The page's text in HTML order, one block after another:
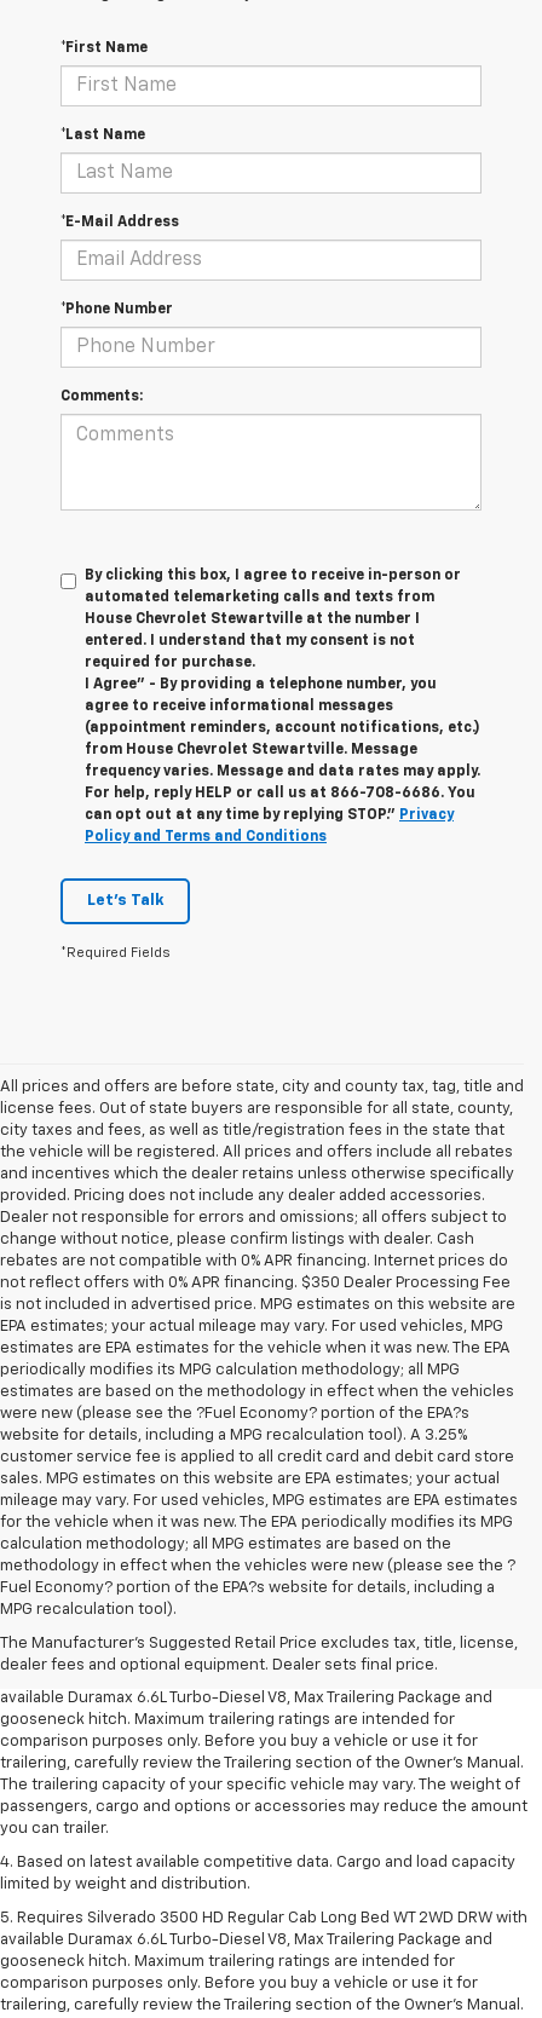
*First Name
*Last Name
*E-Mail Address
*Phone Number
Comments:
By clicking this box, I agree to receive in-person or
automated telemarketing calls and texts from
House Chevrolet Stewartville at the number I
entered. I understand that my consent is not
required for purchase.
I Agree" - By providing a telephone number, you
agree to receive informational messages
(appointment reminders, account notifications, etc.)
from House Chevrolet Stewartville. Message
frequency varies. Message and data rates may apply.
For help, reply HELP or call us at 866-708-6686. You
can opt out at any time by replying STOP." Privacy
Policy and Terms and Conditions
Let's Talk
*Required Fields
All prices and offers are before state, city and county tax, tag, title and
license fees. Out of state buyers are responsible for all state, county,
city taxes and fees, as well as title/registration fees in the state that
the vehicle will be registered. All prices and offers include all rebates
and incentives which the dealer retains unless otherwise specifically
provided. Pricing does not include any dealer added accessories.
Dealer not responsible for errors and omissions; all offers subject to
change without notice, please confirm listings with dealer. Cash
rebates are not compatible with 0% APR financing. Internet prices do
not reflect offers with 0% APR financing. $350 Dealer Processing Fee
is not included in advertised price. MPG estimates on this website are
EPA estimates; your actual mileage may vary. For used vehicles, MPG
estimates are EPA estimates for the vehicle when it was new. The EPA
periodically modifies its MPG calculation methodology; all MPG
estimates are based on the methodology in effect when the vehicles
were new (please see the ?Fuel Economy? portion of the EPA?s
website for details, including a MPG recalculation tool). A 3.25%
customer service fee is applied to all credit card and debit card store
sales. MPG estimates on this website are EPA estimates; your actual
mileage may vary. For used vehicles, MPG estimates are EPA estimates
for the vehicle when it was new. The EPA periodically modifies its MPG
calculation methodology; all MPG estimates are based on the
methodology in effect when the vehicles were new (please see the ?
Fuel Economy? portion of the EPA?s website for details, including a
MPG recalculation tool).
The Manufacturer's Suggested Retail Price excludes tax, title, license,
dealer fees and optional equipment. Dealer sets final price.
1. MSRP. Tax, title, license, dealer fees and optional equipment extra.
Dealer sets final price.
2. Requires available Duramax 6.6L Turbo-Diesel V8 engine.
3. Requires Silverado 3500 HD Regular Cab Long Bed WT 2WD DRW with
available Duramax 6.6L Turbo-Diesel V8, Max Trailering Package and
gooseneck hitch. Maximum trailering ratings are intended for
comparison purposes only. Before you buy a vehicle or use it for
trailering, carefully review the Trailering section of the Owner’s Manual.
The trailering capacity of your specific vehicle may vary. The weight of
passengers, cargo and options or accessories may reduce the amount
you can trailer.
4. Based on latest available competitive data. Cargo and load capacity
limited by weight and distribution.
5. Requires Silverado 3500 HD Regular Cab Long Bed WT 2WD DRW with
available Duramax 6.6L Turbo-Diesel V8, Max Trailering Package and
gooseneck hitch. Maximum trailering ratings are intended for
comparison purposes only. Before you buy a vehicle or use it for
trailering, carefully review the Trailering section of the Owner’s Manual.